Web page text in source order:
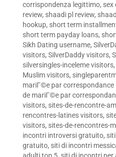
corrispondenza legittimo, sex
review, shaadi pl review,
hookup, short term
short term payday loans,
Sikh Dating username,
visitors, SilverDaddy visitors,
silversingles-inceleme visitors,
Muslim visitors,
mariГ©e par
de mariГ©e par
visitors, sites-de-rencontre-
rencontres-latines visitors,
visitors, sites-de-rencontres-
incontri introversi gratuito,
gratuito, siti di incontri